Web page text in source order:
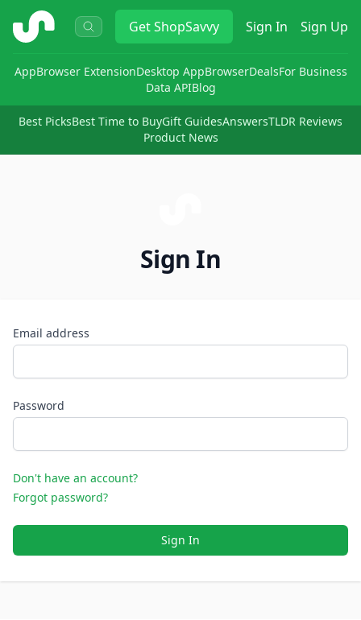
ShopSavvy GetShopSavvy Sign In Sign Up
AppBrowser ExtensionDesktop AppBrowserDealsFor Business
Data APIBlog
Best PicksBest Time to BuyGift GuidesAnswersTLDR Reviews
Product News
Sign In
Email address
Password
Don't have an account?
Forgot password?
Sign In